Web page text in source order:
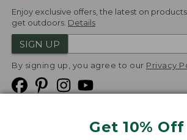
Get 10% Off
Enjoy exclusive offers, the latest on
get outdoors. Details
SIGN UP
By signing up, you agree to our Privacy